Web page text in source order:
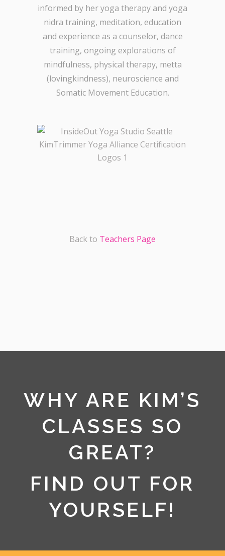
informed by her yoga therapy and yoga
nidra training, meditation, education
and experience as a counselor, dance
training, ongoing explorations of
mindfulness, physical therapy, metta
(lovingkindness), neuroscience and
Somatic Movement Education.
Back to Teachers Page
WHY ARE KIM’S
CLASSES SO
GREAT?
FIND OUT FOR
YOURSELF!